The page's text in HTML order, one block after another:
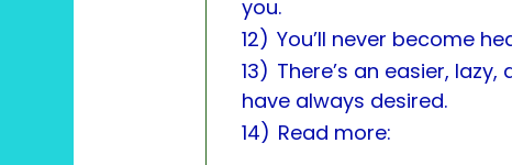
you.
12) You’ll never become
13) There’s an easier,
have always desired.
14) Read more: